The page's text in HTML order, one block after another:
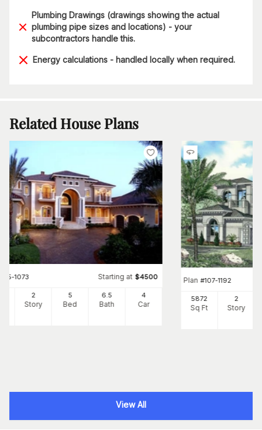
Plumbing Drawings (drawings showing the actual
plumbing pipe sizes and locations) - your
subcontractors handle this.
Energy calculations - handled locally when required.
Related House Plans
175-1073 Starting at $4500
2
Story
5
Bed
6.5
Bath
4
Car
Plan #107-1192
5872
Sq Ft
2
Story
View All